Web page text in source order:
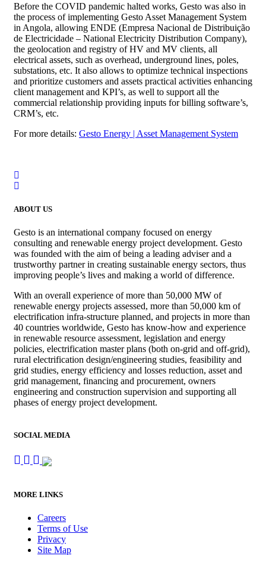
Before the COVID pandemic halted works, Gesto was also in
the process of implementing Gesto Asset Management System
in Angola, allowing ENDE (Empresa Nacional de Distribuição
de Electricidade – National Electricity Distribution Company),
the geolocation and registry of HV and MV clients, all
electrical assets, such as overhead, underground lines, poles,
substations, etc. It also allows to optimize technical inspections
and prioritize customers and assets practical activities enhancing
client management and KPI’s, as well to support all the
commercial relationship providing inputs for billing software’s,
CRM’s, etc.
For more details: Gesto Energy | Asset Management System
ABOUT US
Gesto is an international company focused on energy
consulting and renewable energy project development. Gesto
was founded with the aim of being a leading adviser and a
trustworthy partner in creating sustainable energy sectors, thus
improving people’s lives and making a world of difference.
With an overall experience of more than 50,000 MW of
renewable energy projects assessed, more than 50,000 km of
electrification infra-structure planned, and projects in more than
40 countries worldwide, Gesto has know-how and experience
in renewable resource assessment, legislation and energy
policies, electrification master plans (both on-grid and off-grid),
rural electrification design/engineering studies, feasibility and
grid studies, energy efficiency and losses reduction, asset and
grid management, financing and procurement, owners
engineering and construction supervision and supporting all
phases of energy project development.
SOCIAL MEDIA
MORE LINKS
Careers
Terms of Use
Privacy
Site Map